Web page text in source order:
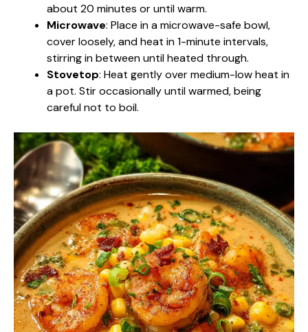
about 20 minutes or until warm.
Microwave: Place in a microwave-safe bowl,
cover loosely, and heat in 1-minute intervals,
stirring in between until heated through.
Stovetop: Heat gently over medium-low heat in
a pot. Stir occasionally until warmed, being
careful not to boil.